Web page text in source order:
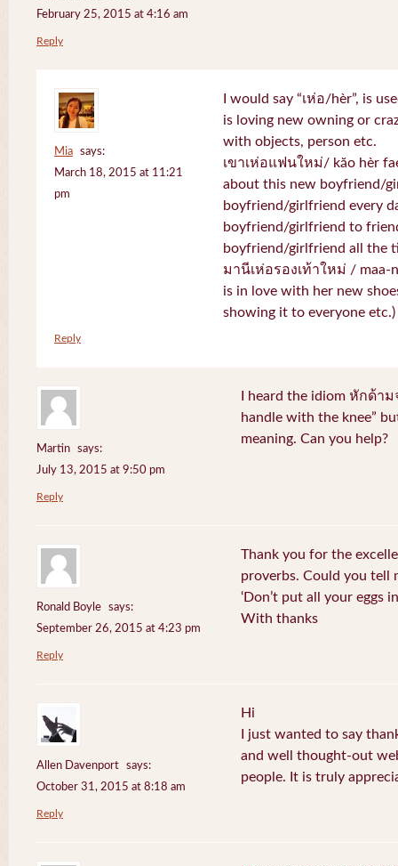
February 25, 2015 at 4:16 am
Reply
Mia
says:
March 18, 2015 at 11:21
pm
I would say “เห่อ/hèr”, is
is loving new owning or
with objects, person etc.
เขาเห่อแฟนใหม่/ kăo hèr
about this new boyfriend/
boyfriend/girlfriend every
boyfriend/girlfriend to
boyfriend/girlfriend all the
มานีเห่อรองเท้าใหม่ / maa-
is in love with her new
showing it to everyone etc.)
Reply
Martin
says:
July 13, 2015 at 9:50 pm
I heard the idiom หักด้า
handle with the knee”
meaning. Can you help?
Reply
Ronald Boyle
says:
September 26, 2015 at 4:23 pm
Thank you for the
proverbs. Could you tell
‘Don’t put all your eggs
With thanks
Reply
Allen Davenport
says:
October 31, 2015 at 8:18 am
Hi
I just wanted to say
and well thought-out
people. It is truly
Reply